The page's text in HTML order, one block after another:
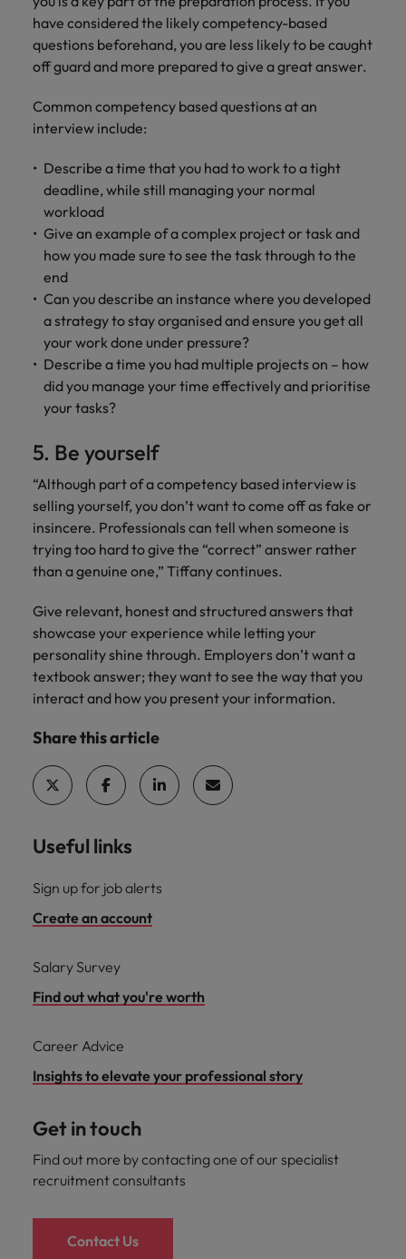
have considered the likely competency-based
questions beforehand, you are less likely to be caught
off guard and more prepared to give a great answer.
Common competency based questions at an
interview include:
Describe a time that you had to work to a tight
deadline, while still managing your normal
workload
Give an example of a complex project or task and
how you made sure to see the task through to the
end
Can you describe an instance where you developed
a strategy to stay organised and ensure you get all
your work done under pressure?
Describe a time you had multiple projects on – how
did you manage your time effectively and prioritise
your tasks?
5. Be yourself
“Although part of a competency based interview is
selling yourself, you don’t want to come off as fake or
insincere. Professionals can tell when someone is
trying too hard to give the “correct” answer rather
than a genuine one,” Tiffany continues.
Give relevant, honest and structured answers that
showcase your experience while letting your
personality shine through. Employers don’t want a
textbook answer; they want to see the way that you
interact and how you present your information.
Share this article
Useful links
Sign up for job alerts
Create an account
Salary Survey
Find out what you're worth
Career Advice
Insights to elevate your professional story
Get in touch
Find out more by contacting one of our specialist
recruitment consultants
Contact Us